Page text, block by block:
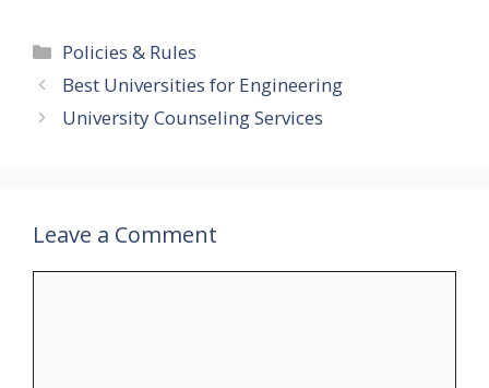
Categories
Policies & Rules
Best Universities for Engineering
University Counseling Services
Leave a Comment